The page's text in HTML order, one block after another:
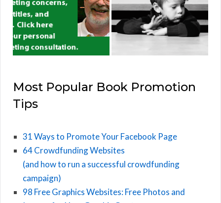
Most Popular Book Promotion
Tips
31 Ways to Promote Your Facebook Page
64 Crowdfunding Websites
(and how to run a successful crowdfunding
campaign)
98 Free Graphics Websites: Free Photos and